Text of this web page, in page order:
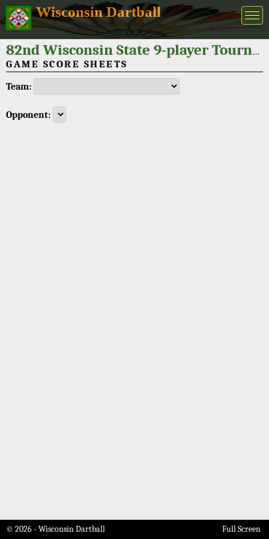
Wisconsin Dartball
82nd Wisconsin State 9-player Tournament 2022
GAME SCORE SHEETS
Team:
Opponent:
© 2026 - Wisconsin Dartball Full Screen